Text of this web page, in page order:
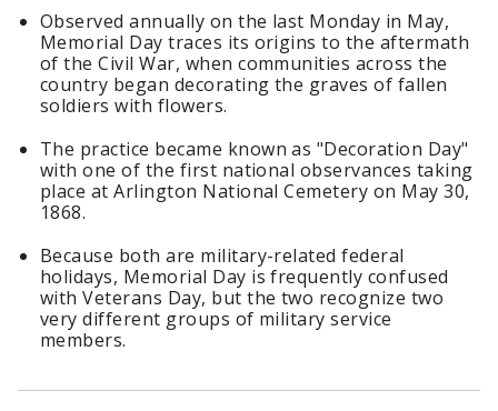
Observed annually on the last Monday in May,
Memorial Day traces its origins to the aftermath
of the Civil War, when communities across the
country began decorating the graves of fallen
soldiers with flowers.
The practice became known as "Decoration Day"
with one of the first national observances taking
place at Arlington National Cemetery on May 30,
1868.
Because both are military-related federal
holidays, Memorial Day is frequently confused
with Veterans Day, but the two recognize two
very different groups of military service
members.